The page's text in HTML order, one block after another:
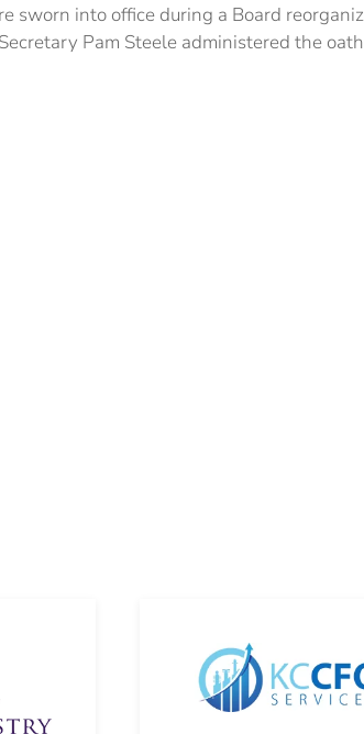
sworn into office during a Board
Pam Steele administered the